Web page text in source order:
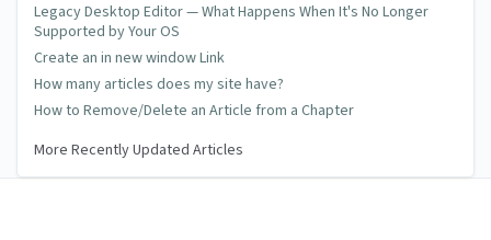
Legacy Desktop Editor — What Happens When It's No Longer
Supported by Your OS
Create an in new window Link
How many articles does my site have?
How to Remove/Delete an Article from a Chapter
More Recently Updated Articles